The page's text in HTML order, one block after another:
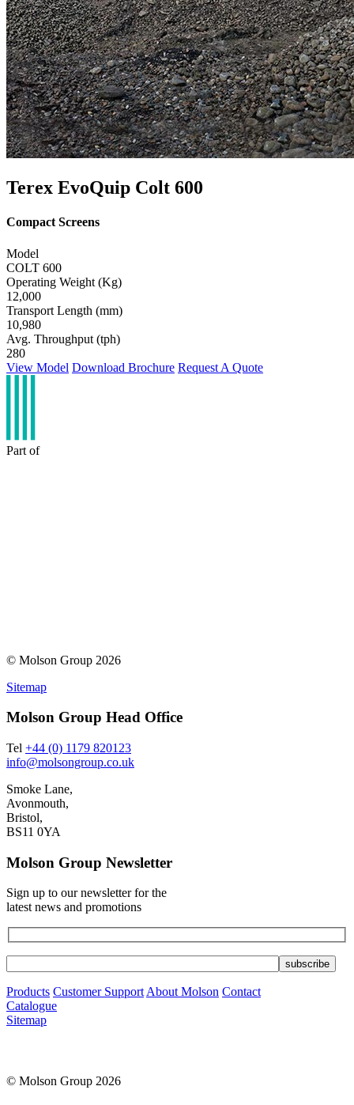
Terex EvoQuip Colt 600
Compact Screens
Model
COLT 600
Operating Weight (Kg)
12,000
Transport Length (mm)
10,980
Avg. Throughput (tph)
280
View Model Download Brochure Request A Quote
Part of
© Molson Group 2026
Sitemap
Molson Group Head Office
Tel +44 (0) 1179 820123
info@molsongroup.co.uk
Smoke Lane,
Avonmouth,
Bristol,
BS11 0YA
Molson Group Newsletter
Sign up to our newsletter for the
latest news and promotions
Products Customer Support About Molson Contact
Catalogue
Sitemap
© Molson Group 2026